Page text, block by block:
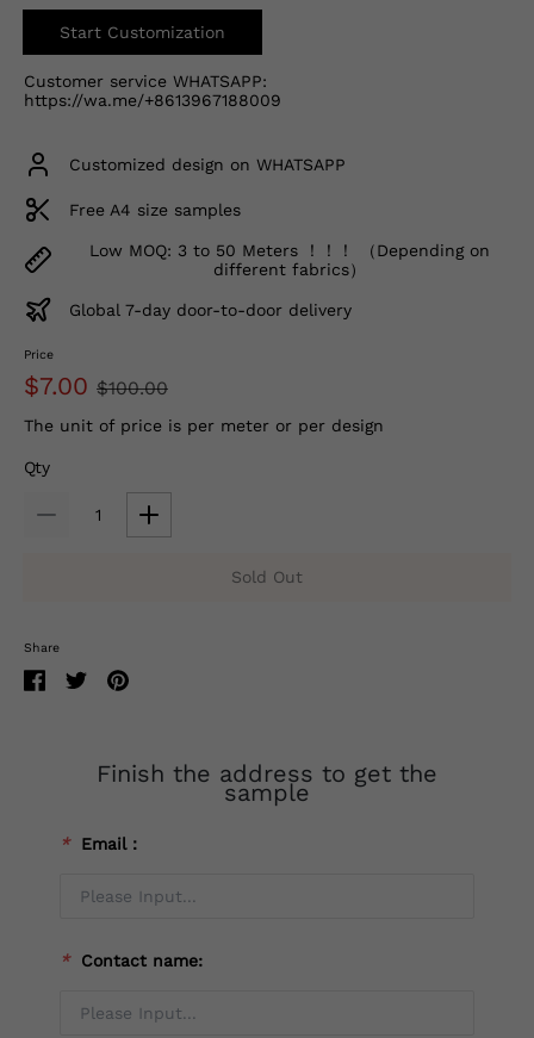
Start Customization
Customer service WHATSAPP:
https://wa.me/+8613967188009
Customized design on WHATSAPP
Free A4 size samples
Low MOQ: 3 to 50 Meters ！！！ （Depending on
different fabrics）
Global 7-day door-to-door delivery
Price
$7.00 $100.00
The unit of price is per meter or per design
Qty
Sold Out
Share
Finish the address to get the
sample
* Email：
* Contact name: